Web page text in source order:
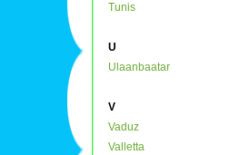
Tunis
U
Ulaanbaatar
V
Vaduz
Valletta